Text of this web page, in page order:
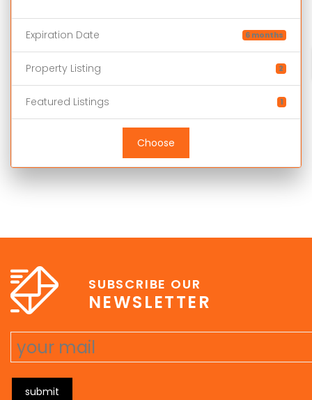
Expiration Date 6 months
Property Listing 2
Featured Listings 1
Choose
SUBSCRIBE OUR
NEWSLETTER
submit